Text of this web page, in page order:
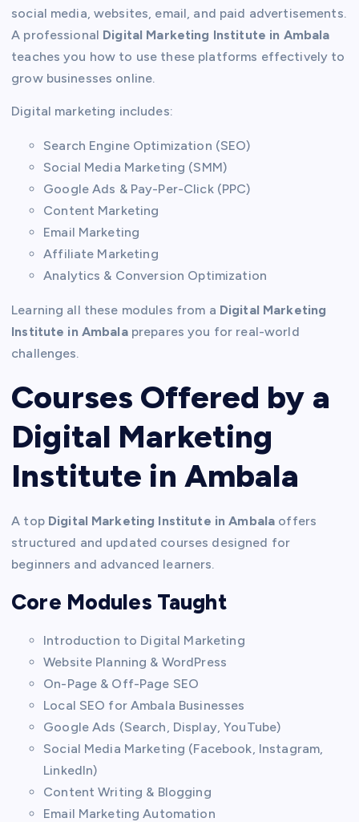
social media, websites, email, and paid advertisements.
A professional Digital Marketing Institute in Ambala
teaches you how to use these platforms effectively to
grow businesses online.
Digital marketing includes:
Search Engine Optimization (SEO)
Social Media Marketing (SMM)
Google Ads & Pay-Per-Click (PPC)
Content Marketing
Email Marketing
Affiliate Marketing
Analytics & Conversion Optimization
Learning all these modules from a Digital Marketing
Institute in Ambalaprepares you for real-world
challenges.
Courses Offered by a
Digital Marketing
Institute in Ambala
A top Digital Marketing Institute in Ambala offers
structured and updated courses designed for
beginners and advanced learners.
Core Modules Taught
Introduction to Digital Marketing
Website Planning & WordPress
On-Page & Off-Page SEO
Local SEO for Ambala Businesses
Google Ads (Search, Display, YouTube)
Social Media Marketing (Facebook, Instagram,
LinkedIn)
Content Writing & Blogging
Email Marketing Automation